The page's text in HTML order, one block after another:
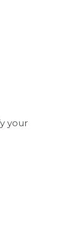
your